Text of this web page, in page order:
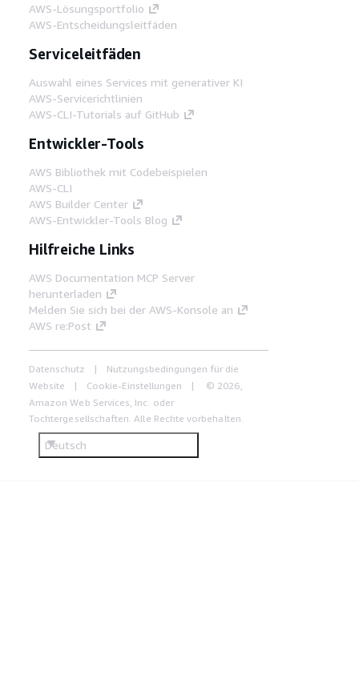
AWS-Lösungsportfolio
AWS-Entscheidungsleitfäden
Serviceleitfäden
Auswahl eines Services mit generativer KI
AWS-Servicerichtlinien
AWS-CLI-Tutorials auf GitHub
Entwickler-Tools
AWS Bibliothek mit Codebeispielen
AWS-CLI
AWS Builder Center
AWS-Entwickler-Tools Blog
Hilfreiche Links
AWS Documentation MCP Server
herunterladen
Melden Sie sich bei der AWS-Konsole an
AWS re:Post
Datenschutz
Nutzungsbedingungen für die
Website
Cookie-Einstellungen
© 2026,
Amazon Web Services, Inc. oder
Tochtergesellschaften. Alle Rechte vorbehalten.
Deutsch